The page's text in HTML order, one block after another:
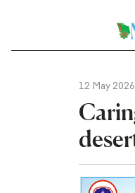
12 May 2026